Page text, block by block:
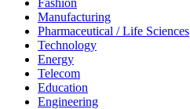
Manufacturing
Pharmaceutical / Life Sciences
Technology
Energy
Telecom
Education
Engineering